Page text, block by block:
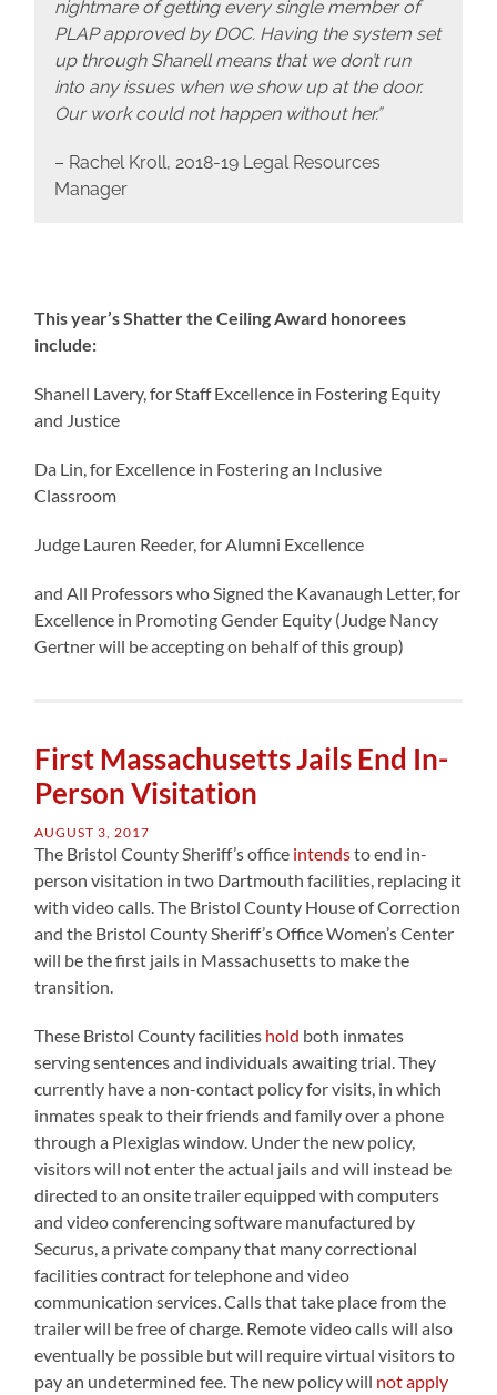
nightmare of getting every single member of
PLAP approved by DOC. Having the system set
up through Shanell means that we don’t run
into any issues when we show up at the door.
Our work could not happen without her.”
– Rachel Kroll, 2018-19 Legal Resources
Manager
This year’s Shatter the Ceiling Award honorees
include:
Shanell Lavery, for Staff Excellence in Fostering Equity
and Justice
Da Lin, for Excellence in Fostering an Inclusive
Classroom
Judge Lauren Reeder, for Alumni Excellence
and All Professors who Signed the Kavanaugh Letter, for
Excellence in Promoting Gender Equity (Judge Nancy
Gertner will be accepting on behalf of this group)
First Massachusetts Jails End In-
Person Visitation
AUGUST 3, 2017
The Bristol County Sheriff’s office intendsto end in-
person visitation in two Dartmouth facilities, replacing it
with video calls. The Bristol County House of Correction
and the Bristol County Sheriff’s Office Women’s Center
will be the first jails in Massachusetts to make the
transition.
These Bristol County facilities hold both inmates
serving sentences and individuals awaiting trial. They
currently have a non-contact policy for visits, in which
inmates speak to their friends and family over a phone
through a Plexiglas window. Under the new policy,
visitors will not enter the actual jails and will instead be
directed to an onsite trailer equipped with computers
and video conferencing software manufactured by
Securus, a private company that many correctional
facilities contract for telephone and video
communication services. Calls that take place from the
trailer will be free of charge. Remote video calls will also
eventually be possible but will require virtual visitors to
pay an undetermined fee. The new policy will not apply